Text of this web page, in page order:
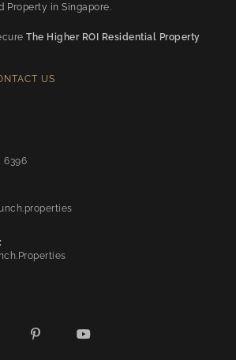
Property in Singapore.
The Higher ROI Residential Property
US
6396
Opens